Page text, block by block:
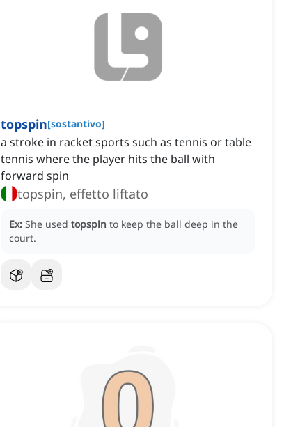
topspin[sostantivo]
a stroke in racket sports such as tennis or table
tennis where the player hits the ball with
forward spin
topspin, effetto liftato
Ex: She used topspin to keep the ball deep in the
court.